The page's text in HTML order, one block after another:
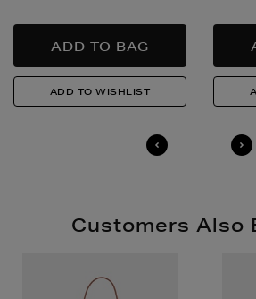
Quick & Easy Returns
For full details on how you can
in-store, please clickhere
14 Day Right of Withdrawal
Return costs apply (€4.95 via our
Right of Withdrawal terms for
Customers Also